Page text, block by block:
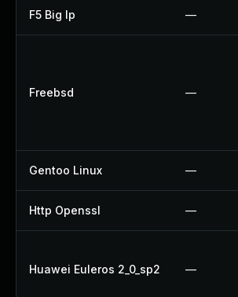
F5 Big Ip —
Freebsd —
Gentoo Linux —
Http Openssl —
Huawei Euleros 2_0_sp2 —